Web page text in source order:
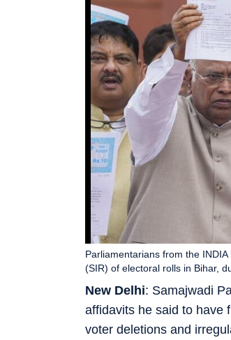
New Delhi: Samajwadi
affidavits he said to have
voter deletions and
Parliamentarians from the
(SIR) of electoral rolls in Bihar,